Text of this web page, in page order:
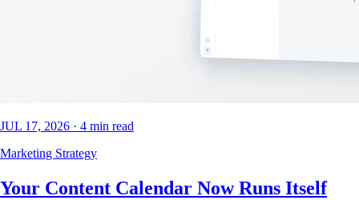
JUL 17, 2026 · 4 min read
Marketing Strategy
Your Content Calendar Now Runs Itself